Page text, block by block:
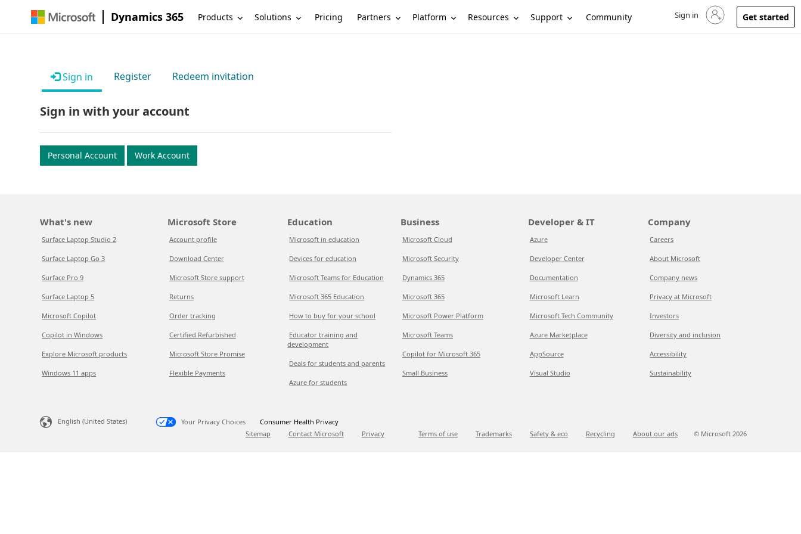
Dynamics 365 Products Solutions Pricing Partners Platform Resources Support Community Sign in to your account
Sign in Get started
Sign in Register Redeem invitation
Sign in with your account
Personal Account Work Account
What's new
Surface Laptop Studio 2
Surface Laptop Go 3
Surface Pro 9
Surface Laptop 5
Microsoft Copilot
Copilot in Windows
Explore Microsoft products
Windows 11 apps
Microsoft Store
Account profile
Download Center
Microsoft Store support
Returns
Order tracking
Certified Refurbished
Microsoft Store Promise
Flexible Payments
Education
Microsoft in education
Devices for education
Microsoft Teams for Education
Microsoft 365 Education
How to buy for your school
Educator training and
development
Deals for students and parents
Azure for students
Business
Microsoft Cloud
Microsoft Security
Dynamics 365
Microsoft 365
Microsoft Power Platform
Microsoft Teams
Copilot for Microsoft 365
Small Business
Developer & IT
Azure
Developer Center
Documentation
Microsoft Learn
Microsoft Tech Community
Azure Marketplace
AppSource
Visual Studio
Company
Careers
About Microsoft
Company news
Privacy at Microsoft
Investors
Diversity and inclusion
Accessibility
Sustainability
English (United States) Your Privacy Choices
Consumer Health Privacy
Sitemap
Contact Microsoft Privacy Terms of use Trademarks Safety & eco Recycling About our ads © Microsoft 2026